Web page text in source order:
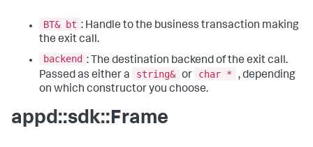
BT& bt : Handle to the business transaction making
the exit call.
backend : The destination backend of the exit call.
Passed as either a
string& or char *
, depending
on which constructor you choose.
appd::sdk::Frame